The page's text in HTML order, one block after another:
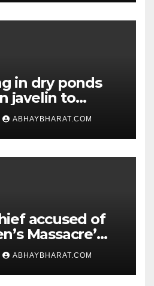
in dry ponds
javelin to
trail: Rise
ABHAYBHARAT.COM
accused of
Massacre’
Report
ABHAYBHARAT.COM